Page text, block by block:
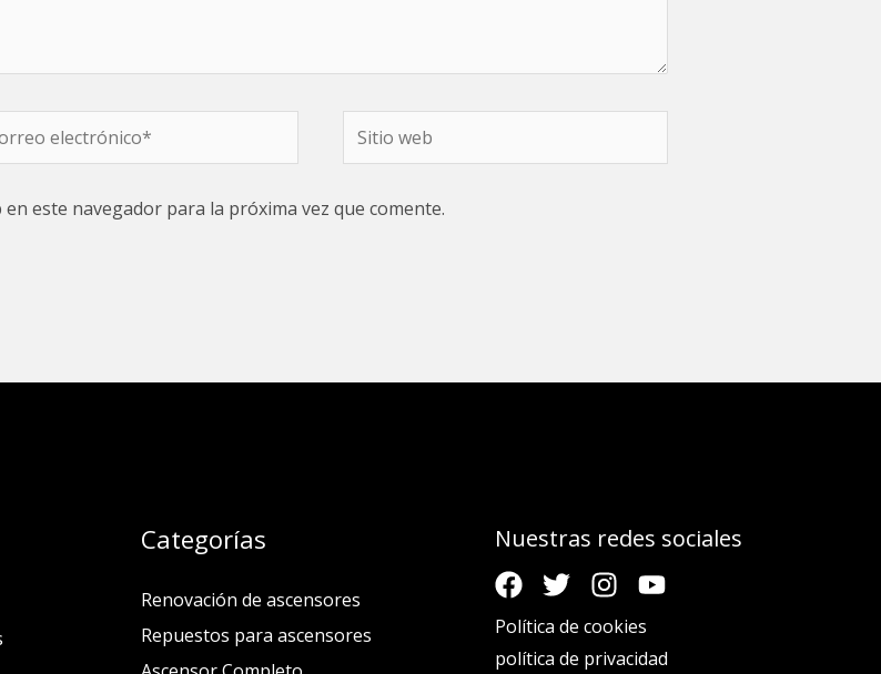
Sitio
web
este navegador para la próxima vez que comente.
Categorías
Renovación de ascensores
Repuestos para ascensores
Nuestras redes sociales
Política de cookies
política de privacidad